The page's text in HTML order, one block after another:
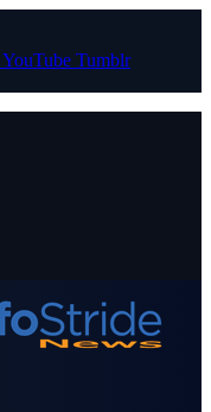
YouTube Tumblr